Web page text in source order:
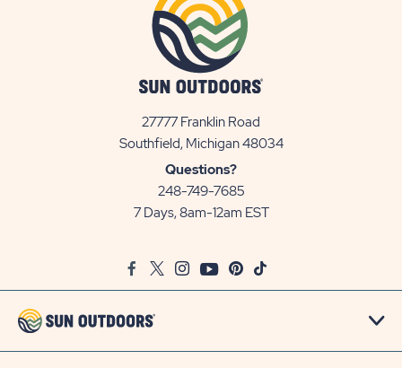
27777 Franklin Road
Southfield, Michigan 48034View
Questions?
248-749-7685
7 Days, 8am-12am EST
FacebookTwitter
InstagramYoutubePinterest
TikTok